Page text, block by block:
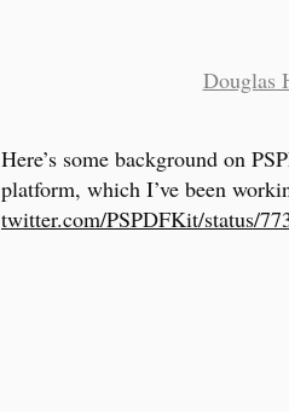
Douglas
Here’s some background on
platform, which I’ve been
twitter.com/PSPDFKit/status/